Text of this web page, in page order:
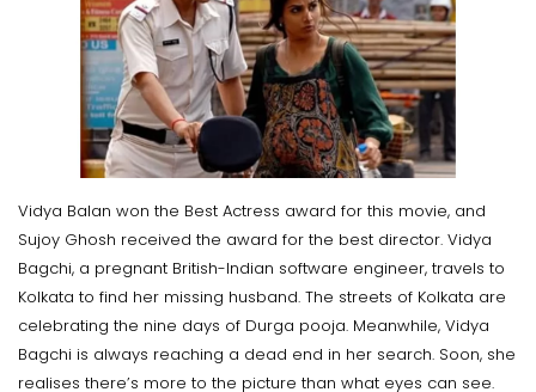
Vidya Balan won the Best Actress award for this movie, and
Sujoy Ghosh received the award for the best director. Vidya
Bagchi, a pregnant British-Indian software engineer, travels to
Kolkata to find her missing husband. The streets of Kolkata are
celebrating the nine days of Durga pooja. Meanwhile, Vidya
Bagchi is always reaching a dead end in her search. Soon, she
realises there’s more to the picture than what eyes can see.